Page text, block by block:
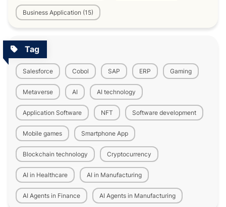
Business Application (15)
Tag
Salesforce Cobol SAP ERP Gaming
Metaverse AI AI technology
Application Software NFT Software development
Mobile games Smartphone App
Blockchain technology Cryptocurrency
AI in Healthcare AI in Manufacturing
AI Agents in Finance AI Agents in Manufacturing